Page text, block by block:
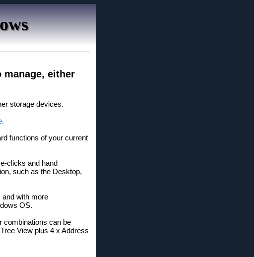
manage, either
storage devices.
.
functions of your current
clicks and hand
such as the Desktop,
and with more
OS.
combinations can be
View plus 4 x Address